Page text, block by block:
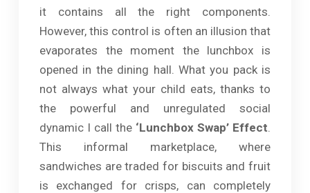
it contains all the right components.
However, this control is often an illusion that
evaporates the moment the lunchbox is
opened in the dining hall. What you pack is
not always what your child eats, thanks to
the powerful and unregulated social
dynamic I call the ‘Lunchbox Swap’ Effect
This informal marketplace, where
sandwiches are traded for biscuits and fruit
is exchanged for crisps, can completely